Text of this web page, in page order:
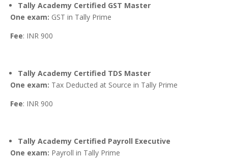
Tally Academy Certified GST Master
One exam: GST in Tally Prime
Fee: INR 900
Tally Academy Certified TDS Master
One exam: Tax Deducted at Source in Tally Prime
Fee: INR 900
Tally Academy Certified Payroll Executive
One exam: Payroll in Tally Prime